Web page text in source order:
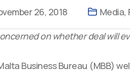
26, 2018 Media,
on whether deal will
Business Bureau (MBB)